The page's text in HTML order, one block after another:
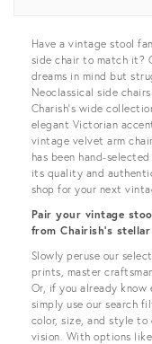
Have a vintage stool
side chair to match it?
dreams in mind but
Neoclassical side
Charish’s wide
elegant Victorian
vintage velvet arm
has been hand-
its quality and
shop for your next
Pair your vintage
from Chairish’s
Slowly peruse our
prints, master
Or, if you already
simply use our search
color, size, and style
vision. With options